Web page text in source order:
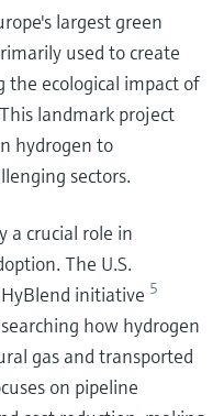
largest green
used to create
the ecological impact of
landmark project
hydrogen to
sectors.
a crucial role in
The U.S.
initiative 5
how hydrogen
gas and transported
on pipeline